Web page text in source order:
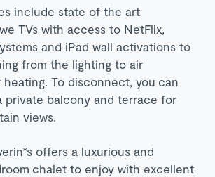
include state of the art
TVs with access to NetFlix,
and iPad wall activations to
from the lighting to air
To disconnect, you can
private balcony and terrace for
views.
offers a luxurious and
chalet to enjoy with excellent